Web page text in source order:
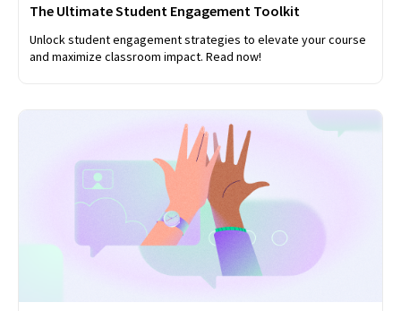
The Ultimate Student Engagement Toolkit
Unlock student engagement strategies to elevate your course
and maximize classroom impact. Read now!